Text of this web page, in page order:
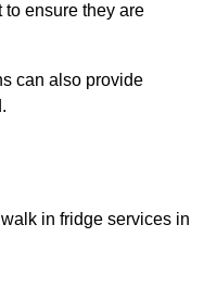
to ensure they are
can also provide
in fridge services in